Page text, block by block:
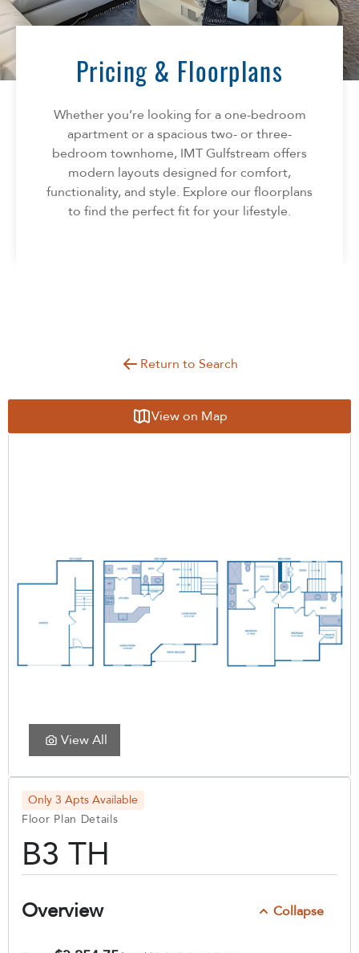
Florida
North Carolina
South Carolina
Texas
AMENITIES
NEIGHBORHOOD
INFO
FAQ
Reviews
CONTACT
Pricing & Floorplans
Whether you’re looking for a one-bedroom
apartment or a spacious two- or three-
bedroom townhome, IMT Gulfstream offers
modern layouts designed for comfort,
functionality, and style. Explore our floorplans
to find the perfect fit for your lifestyle.
Return to Search
View on Map
View All
Only 3 Apts Available
Floor Plan Details
B3 TH
Overview Collapse